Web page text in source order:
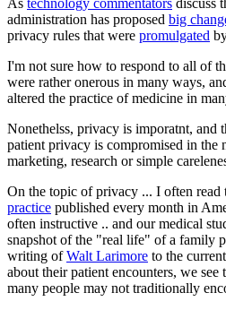
As technology commentators discuss
administration has proposed big
privacy rules that were promulgated
I'm not sure how to respond to all of
were rather onerous in many ways,
altered the practice of medicine in
Nonethelss, privacy is imporatnt, and
patient privacy is compromised in the
marketing, research or simple
On the topic of privacy ... I often read
practice published every month in
often instructive .. and our medical
snapshot of the "real life" of a family
writing ofWalt Larimore to the
about their patient encounters, we
many people may not traditionally